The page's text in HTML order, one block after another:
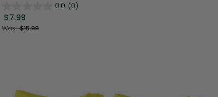
0.0 (0)
$7.99
Was:$15.99